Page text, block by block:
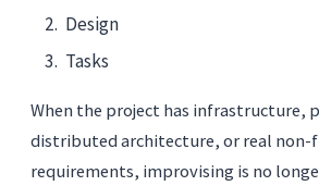
Design
Tasks
When the project has infrastructure,
distributed architecture, or real non-
requirements, improvising is no